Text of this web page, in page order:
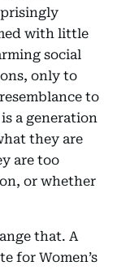
with little
social
only to
to
a generation
they are
are too
or whether
that. A
for Women’s